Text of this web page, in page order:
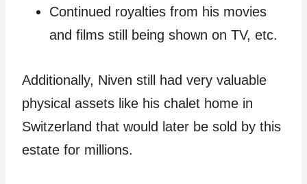
Continued royalties from his movies
and films still being shown on TV, etc.
Additionally, Niven still had very valuable
physical assets like his chalet home in
Switzerland that would later be sold by this
estate for millions.